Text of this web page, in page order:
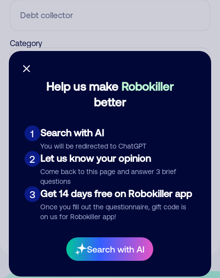
Help us make Robokiller
better
1 Search with AI
You will be redirected to ChatGPT
2 Let us know your opinion
Come back to this page and answer 3 brief
questions
3 Get 14 days free on Robokiller app
Once you fill out the questionnaire, gift code is
on us for Robokiller app!
Search with AI
Category
Submit Comment
By submitting a comment, you give us permission to publish